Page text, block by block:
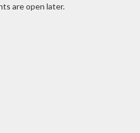
are open later.